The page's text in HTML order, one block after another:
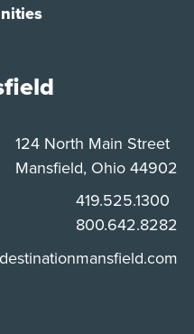
124 North Main Street
Mansfield, Ohio 44902
Phone:
419.525.1300
Phone:
800.642.8282